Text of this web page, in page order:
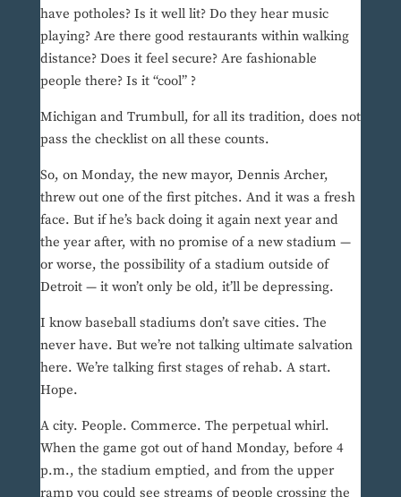
have potholes? Is it well lit? Do they hear music
playing? Are there good restaurants within walking
distance? Does it feel secure? Are fashionable
people there? Is it “cool” ?
Michigan and Trumbull, for all its tradition, does not
pass the checklist on all these counts.
So, on Monday, the new mayor, Dennis Archer,
threw out one of the first pitches. And it was a fresh
face. But if he’s back doing it again next year and
the year after, with no promise of a new stadium —
or worse, the possibility of a stadium outside of
Detroit — it won’t only be old, it’ll be depressing.
I know baseball stadiums don’t save cities. The
never have. But we’re not talking ultimate salvation
here. We’re talking first stages of rehab. A start.
Hope.
A city. People. Commerce. The perpetual whirl.
When the game got out of hand Monday, before 4
p.m., the stadium emptied, and from the upper
ramp you could see streams of people crossing the